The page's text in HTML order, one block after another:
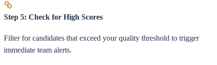
Step 5: Check for High Scores
Filter for candidates that exceed your quality threshold to trigger
immediate team alerts.